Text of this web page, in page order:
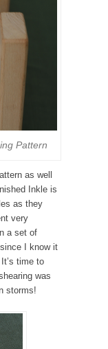
Pattern
as well
Inkle is
as they
very
a set of
I know it
time to
was
storms!